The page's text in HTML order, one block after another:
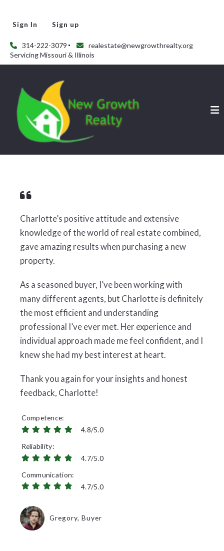
314-222-3079
realestate@newgrowthrealty.org
Servicing Missouri & Illinois
Sign In Sign up
Charlotte’s positive attitude and extensive
knowledge of the world of real estate combined,
gave amazing results when purchasing a new
property.
As a seasoned buyer, I’ve been working with
many different agents, but Charlotte is definitely
the most efficient and understanding
professional I’ve ever met. Her experience and
individual approach made me feel confident, and I
knew she had my best interest at heart.
Thank you again for your insights and honest
feedback, Charlotte!
Competence
4.8/5.0
Reliability
4.7/5.0
Communication
4.7/5.0
Gregory, Buyer